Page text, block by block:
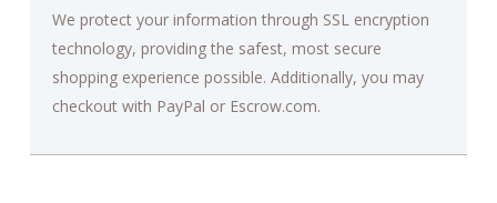
We protect your information through SSL encryption
technology, providing the safest, most secure
shopping experience possible. Additionally, you may
checkout with PayPal or Escrow.com.